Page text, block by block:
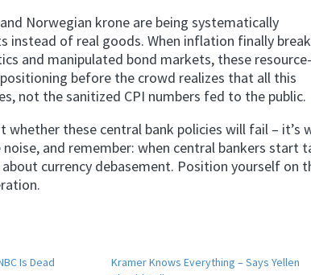
Norwegian krone are being systematically
instead of real goods. When inflation finally
and manipulated bond markets, these resource-
before the crowd realizes that all this
not the sanitized CPI numbers fed to the public.
whether these central bank policies will fail – it’s
and remember: when central bankers start
currency debasement. Position yourself on
Is Dead
Kramer Knows Everything – Says Yellen